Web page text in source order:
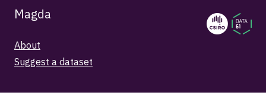
Magda
About
Suggest a dataset